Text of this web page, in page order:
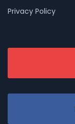
Privacy Policy